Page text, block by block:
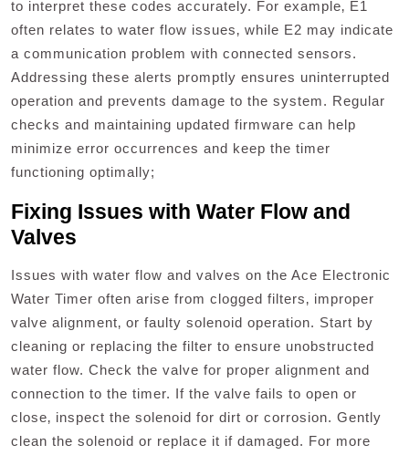
to interpret these codes accurately. For example‚ E1
often relates to water flow issues‚ while E2 may indicate
a communication problem with connected sensors.
Addressing these alerts promptly ensures uninterrupted
operation and prevents damage to the system. Regular
checks and maintaining updated firmware can help
minimize error occurrences and keep the timer
functioning optimally;
Fixing Issues with Water Flow and
Valves
Issues with water flow and valves on the Ace Electronic
Water Timer often arise from clogged filters‚ improper
valve alignment‚ or faulty solenoid operation. Start by
cleaning or replacing the filter to ensure unobstructed
water flow. Check the valve for proper alignment and
connection to the timer. If the valve fails to open or
close‚ inspect the solenoid for dirt or corrosion. Gently
clean the solenoid or replace it if damaged. For more